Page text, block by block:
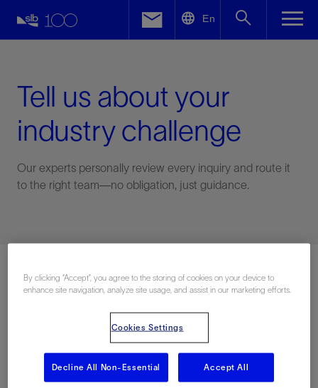
En
Tell us about your
industry challenge
Our experts personally review every inquiry and route it
to the right team—no obligation, just guidance.
Last Name
Facebook
By clicking “Accept”, you agree to the storing of cookies on your device to
enhance site navigation, analyze site usage, and assist in our marketing efforts.
Cookies Settings
Decline All Non-Essential Accept All